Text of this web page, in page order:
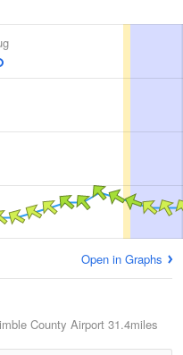
Open in Graphs
County Airport 31.4miles